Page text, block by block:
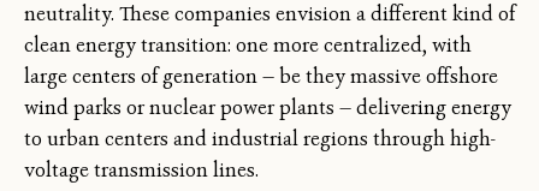
neutrality. These companies envision a different kind of
clean energy transition: one more centralized, with
large centers of generation — be they massive offshore
wind parks or nuclear power plants — delivering energy
to urban centers and industrial regions through high-
voltage transmission lines.